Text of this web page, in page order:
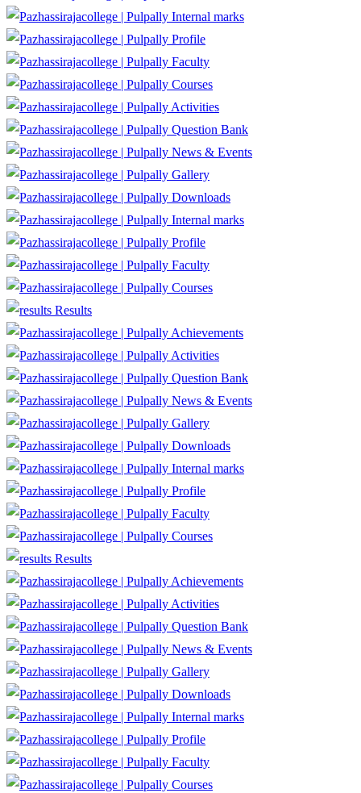
Internal marks
Profile
Faculty
Courses
Activities
Question Bank
News & Events
Gallery
Downloads
Internal marks
Profile
Faculty
Courses
Results
Achievements
Activities
Question Bank
News & Events
Gallery
Downloads
Internal marks
Profile
Faculty
Courses
Results
Achievements
Activities
Question Bank
News & Events
Gallery
Downloads
Internal marks
Profile
Faculty
Courses